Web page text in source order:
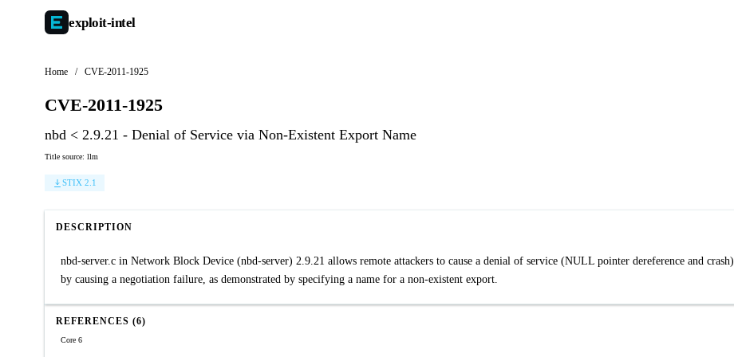
exploit-intel
Home / CVE-2011-1925
CVE-2011-1925
nbd < 2.9.21 - Denial of Service via Non-Existent Export Name
Title source: llm
STIX 2.1
DESCRIPTION
nbd-server.c in Network Block Device (nbd-server) 2.9.21 allows remote attackers to cause a denial of service (NULL pointer dereference and crash)
by causing a negotiation failure, as demonstrated by specifying a name for a non-existent export.
REFERENCES (6)
Core 6